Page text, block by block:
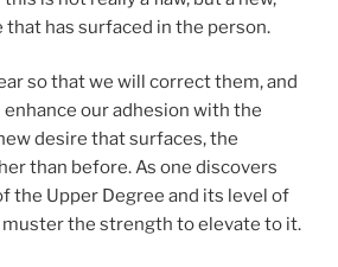
has surfaced in the person.
so that we will correct them, and
our adhesion with the
desire that surfaces, the
than before. As one discovers
the Upper Degree and its level of
the strength to elevate to it.